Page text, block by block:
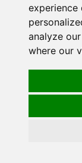
experience
analyze
where our